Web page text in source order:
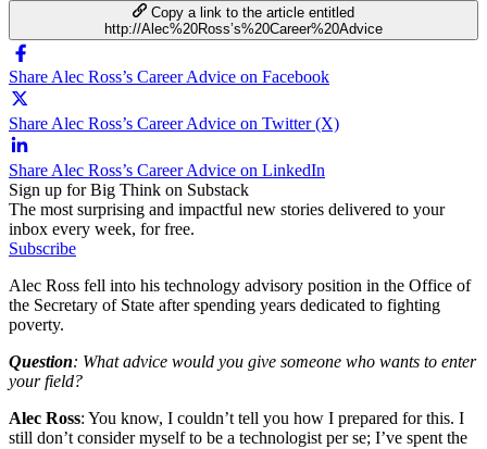
Copy a link to the article entitled
http://Alec%20Ross’s%20Career%20Advice
Share Alec Ross’s Career Advice on Facebook
Share Alec Ross’s Career Advice on Twitter (X)
Share Alec Ross’s Career Advice on LinkedIn
Sign up for Big Think on Substack
The most surprising and impactful new stories delivered to your
inbox every week, for free.
Subscribe
Alec Ross fell into his technology advisory position in the Office of
the Secretary of State after spending years dedicated to fighting
poverty.
Question: What advice would you give someone who wants to enter
your field?
Alec Ross: You know, I couldn’t tell you how I prepared for this. I
still don’t consider myself to be a technologist per se; I’ve spent the